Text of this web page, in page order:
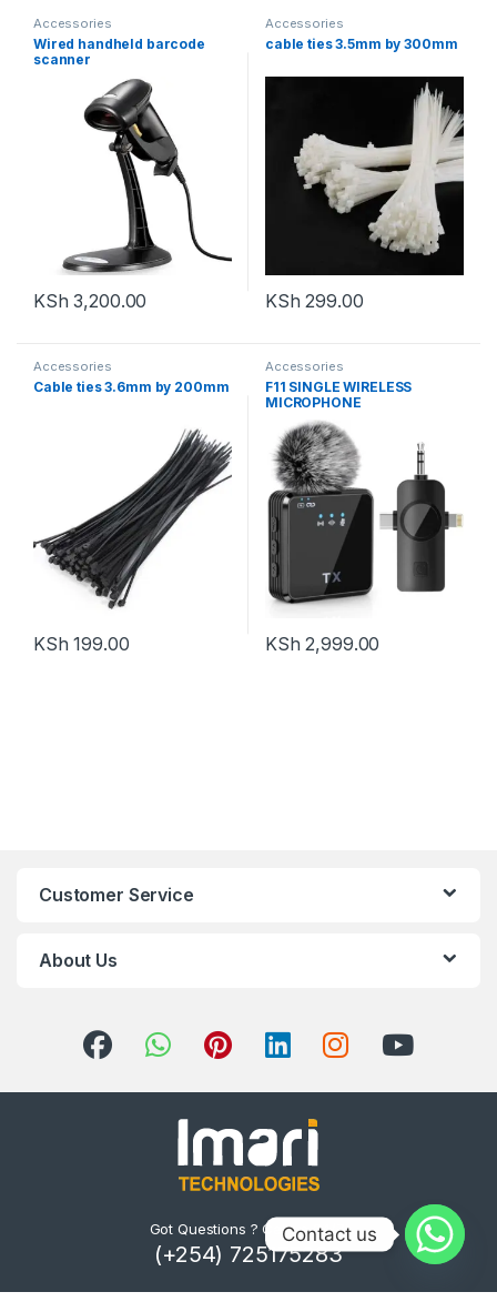
Accessories
Wired handheld barcode
scanner
KSh 3,200.00
Accessories
cable ties 3.5mm by 300mm
KSh 299.00
Accessories
Cable ties 3.6mm by 200mm
KSh 199.00
Accessories
F11 SINGLE WIRELESS
MICROPHONE
KSh 2,999.00
Customer Service
About Us
Got Questions ? Call us 24/7!
(+254) 725175283
Contact us